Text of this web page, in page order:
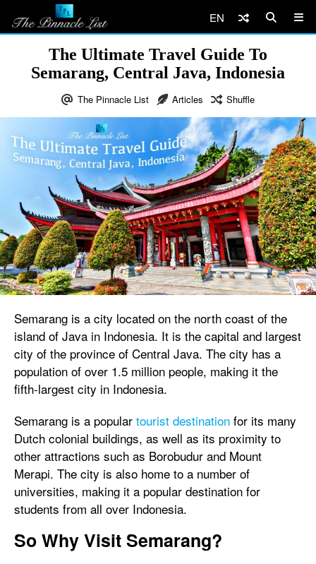
EN
The Ultimate Travel Guide To
Semarang, Central Java, Indonesia
The Pinnacle List Articles Shuffle
Semarang is a city located on the north coast of the
island of Java in Indonesia. It is the capital and largest
city of the province of Central Java. The city has a
population of over 1.5 million people, making it the
fifth-largest city in Indonesia.
Semarang is a popular tourist destination for its many
Dutch colonial buildings, as well as its proximity to
other attractions such as Borobudur and Mount
Merapi. The city is also home to a number of
universities, making it a popular destination for
students from all over Indonesia.
So Why Visit Semarang?